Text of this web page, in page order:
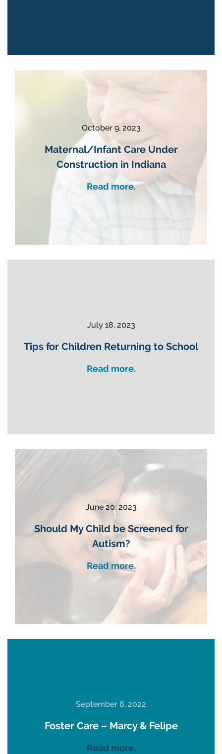
October 9, 2023
Maternal/Infant Care Under
Construction in Indiana
Read more.
July 18, 2023
Tips for Children Returning to School
Read more.
June 20, 2023
Should My Child be Screened for
Autism?
Read more.
September 8, 2022
Foster Care – Marcy & Felipe
Read more.